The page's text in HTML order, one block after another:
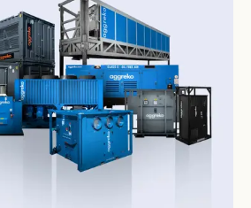
more cost-effective, and